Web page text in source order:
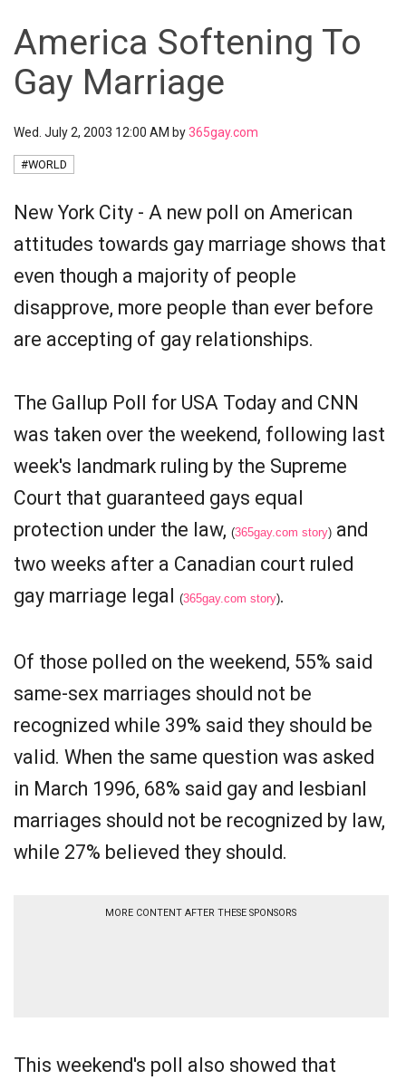
America Softening To
Gay Marriage
Wed. July 2, 2003 12:00 AM by365gay.com
#WORLD
New York City - A new poll on American
attitudes towards gay marriage shows that
even though a majority of people
disapprove, more people than ever before
are accepting of gay relationships.
The Gallup Poll for USA Today and CNN
was taken over the weekend, following last
week's landmark ruling by the Supreme
Court that guaranteed gays equal
protection under the law, (365gay.com story) and
two weeks after a Canadian court ruled
gay marriage legal (365gay.com story).
Of those polled on the weekend, 55% said
same-sex marriages should not be
recognized while 39% said they should be
valid. When the same question was asked
in March 1996, 68% said gay and lesbianl
marriages should not be recognized by law,
while 27% believed they should.
MORE CONTENT AFTER THESE SPONSORS
This weekend's poll also showed that